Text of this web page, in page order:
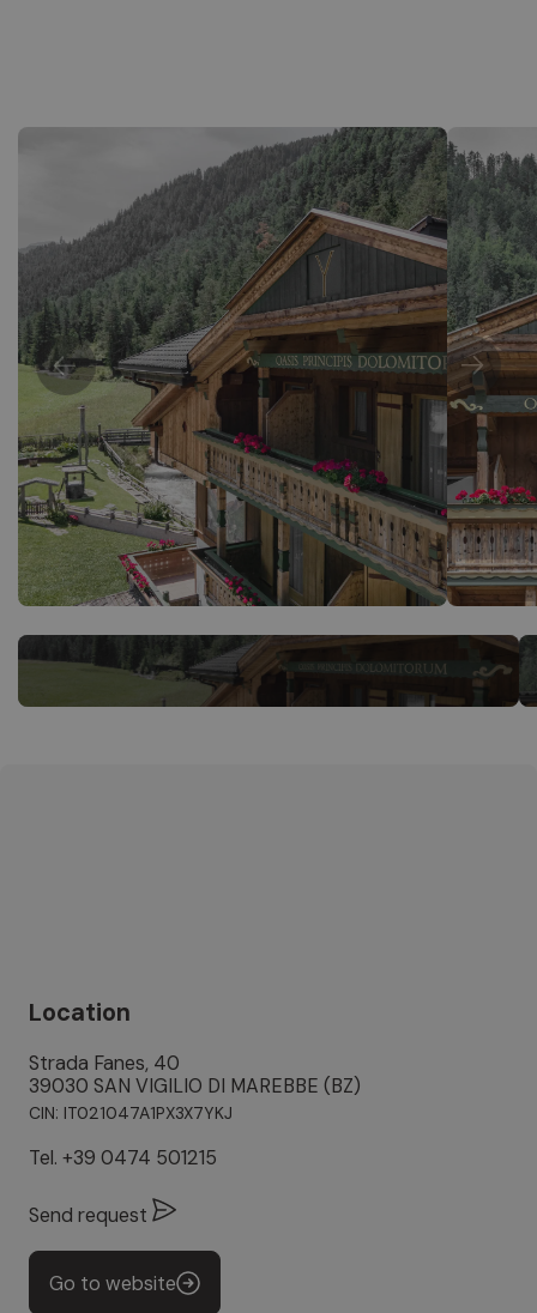
Location
Strada Fanes, 40
39030 SAN VIGILIO DI MAREBBE (BZ)
CIN: IT021047A1PX3X7YKJ
Tel. +39 0474 501215
Send request
Go to website